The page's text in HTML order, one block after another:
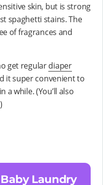
skin, but is strong
spaghetti stains. The
of fragrances and
get regulardiaper
it super convenient to
a while. (You’ll also
Laundry